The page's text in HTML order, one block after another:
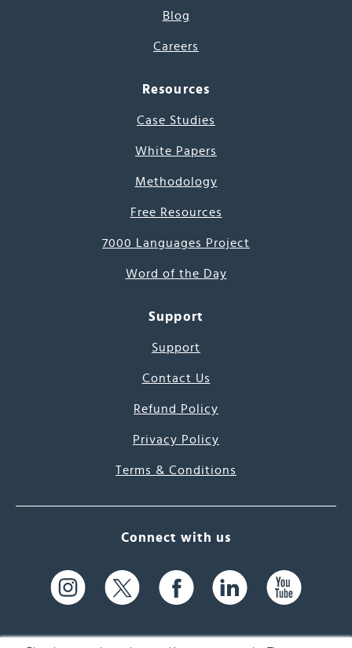
Blog
Careers
Resources
Case Studies
White Papers
Methodology
Free Resources
7000 Languages Project
Word of the Day
Support
Support
Contact Us
Refund Policy
Privacy Policy
Terms & Conditions
Connect with us